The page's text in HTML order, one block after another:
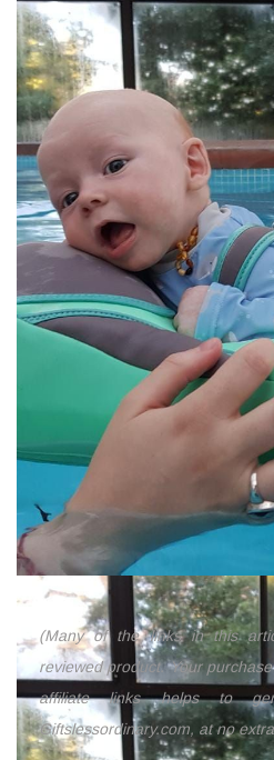
(Many of the links in this
reviewed product. Your
affiliate links helps to
Giftslessordinary.com, at no